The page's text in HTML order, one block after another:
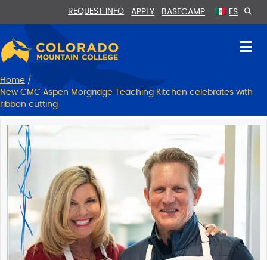
Content
navigation
REQUEST INFO APPLY BASECAMP ES
Home /
New CMC Aspen Morgridge Teaching Kitchen celebrates with
ribbon cutting